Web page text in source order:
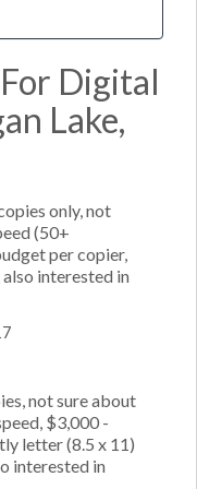
Digital
Lake,
only, not
(50+
per copier,
interested in
not sure about
$3,000 -
letter (8.5 x 11)
interested in